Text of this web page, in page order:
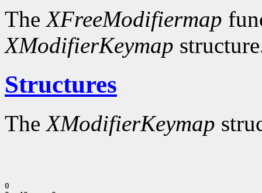
TheXFreeModifiermap
XModifierKeymap
Structures
TheXModifierKeymap
0